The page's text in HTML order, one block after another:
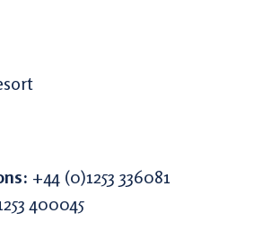
+44 (0)1253 336081
400045